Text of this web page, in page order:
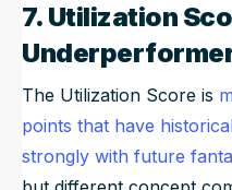
7. Utilization
The Utilization Score is
points that have
strongly with future